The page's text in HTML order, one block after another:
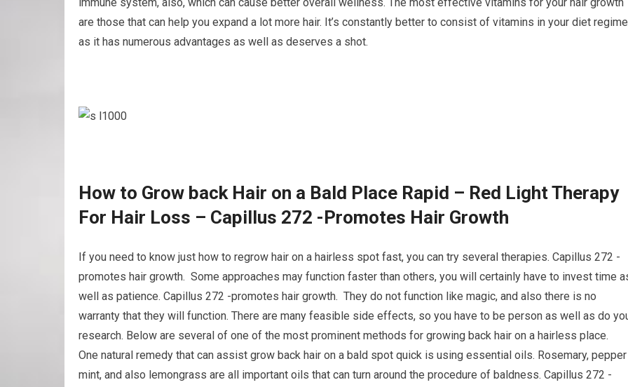
are those that can help you expand a lot more hair. It’s constantly better to consist of vitamins in your diet
as it has numerous advantages as well as deserves a shot.
How to Grow back Hair on a Bald Place Rapid – Red Light Therapy
For Hair Loss – Capillus 272 -Promotes Hair Growth
If you need to know just how to regrow hair on a hairless spot fast, you can try several therapies. Capillus 272 -
promotes hair growth. Some approaches may function faster than others, you will certainly have to invest time
well as patience. Capillus 272 -promotes hair growth. They do not function like magic, and also there is no
warranty that they will function. There are many feasible side effects, so you have to be person as well as do
research. Below are several of one of the most prominent methods for growing back hair on a hairless place.
One natural remedy that can assist grow back hair on a bald spot quick is using essential oils. Rosemary, pepper
mint, and also lemongrass are all important oils that can turn around the procedure of baldness. Capillus 272 -